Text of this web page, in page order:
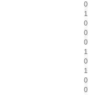
0
1
0
0
0
1
0
1
0
0